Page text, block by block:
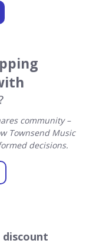
community –
Townsend Music
decisions.
discount